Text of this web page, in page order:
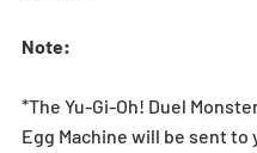
Note:
*The Yu-Gi-Oh! Duel
Egg Machine will be sent to